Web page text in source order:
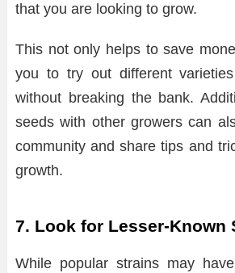
that you are looking to grow.
This not only helps to save
you to try out different
without breaking the bank.
seeds with other growers can
community and share tips and
growth.
7. Look for Lesser-Known
While popular strains may